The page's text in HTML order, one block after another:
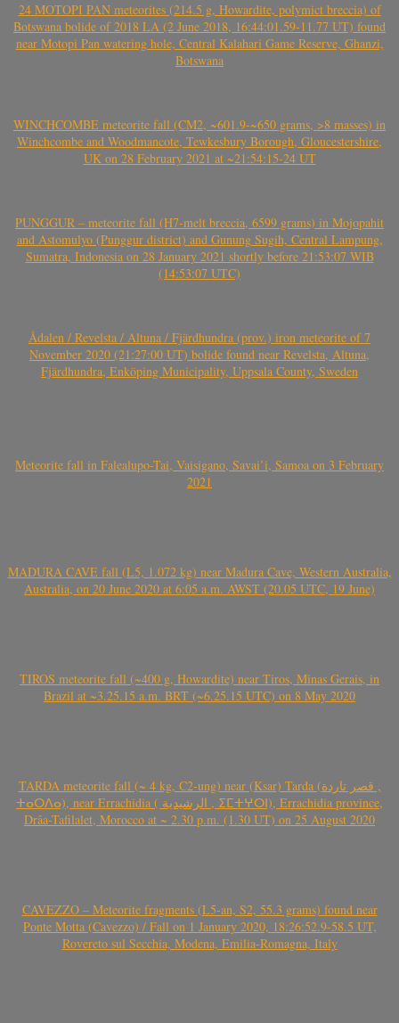
24 MOTOPI PAN meteorites (214.5 g, Howardite, polymict breccia) of
Botswana bolide of 2018 LA (2 June 2018, 16:44:01.59-11.77 UT) found
near Motopi Pan watering hole, Central Kalahari Game Reserve, Ghanzi,
Botswana
WINCHCOMBE meteorite fall (CM2, ~601.9-~650 grams, >8 masses) in
Winchcombe and Woodmancote, Tewkesbury Borough, Gloucestershire,
UK on 28 February 2021 at ~21:54:15-24 UT
PUNGGUR – meteorite fall (H7-melt breccia, 6599 grams) in Mojopahit
and Astomulyo (Punggur district) and Gunung Sugih, Central Lampung,
Sumatra, Indonesia on 28 January 2021 shortly before 21:53:07 WIB
(14:53:07 UTC)
Ådalen / Revelsta / Altuna / Fjärdhundra (prov.) iron meteorite of 7
November 2020 (21:27:00 UT) bolide found near Revelsta, Altuna,
Fjärdhundra, Enköping Municipality, Uppsala County, Sweden
Meteorite fall in Falealupo-Tai, Vaisigano, Savai’i, Samoa on 3 February
2021
MADURA CAVE fall (L5, 1.072 kg) near Madura Cave, Western Australia,
Australia, on 20 June 2020 at 6:05 a.m. AWST (20.05 UTC, 19 June)
TIROS meteorite fall (~400 g, Howardite) near Tiros, Minas Gerais, in
Brazil at ~3.25.15 a.m. BRT (~6.25.15 UTC) on 8 May 2020
TARDA meteorite fall (~ 4 kg, C2-ung) near (Ksar) Tarda (قصر تاردة ,
ⵜⴰⵔⴷⴰ), near Errachidia ( الرشيدية , ⵉⵎⵜⵖⵔⵏ), Errachidia province,
Drâa-Tafilalet, Morocco at ~ 2.30 p.m. (1.30 UT) on 25 August 2020
CAVEZZO – Meteorite fragments (L5-an, S2, 55.3 grams) found near
Ponte Motta (Cavezzo) / Fall on 1 January 2020, 18:26:52.9-58.5 UT,
Rovereto sul Secchia, Modena, Emilia-Romagna, Italy